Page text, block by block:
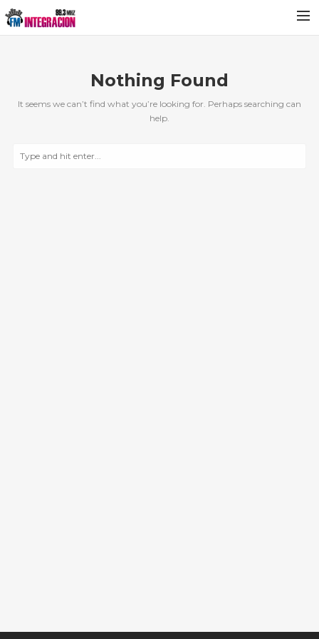
Nothing Found
It seems we can’t find what you’re looking for. Perhaps searching can
help.